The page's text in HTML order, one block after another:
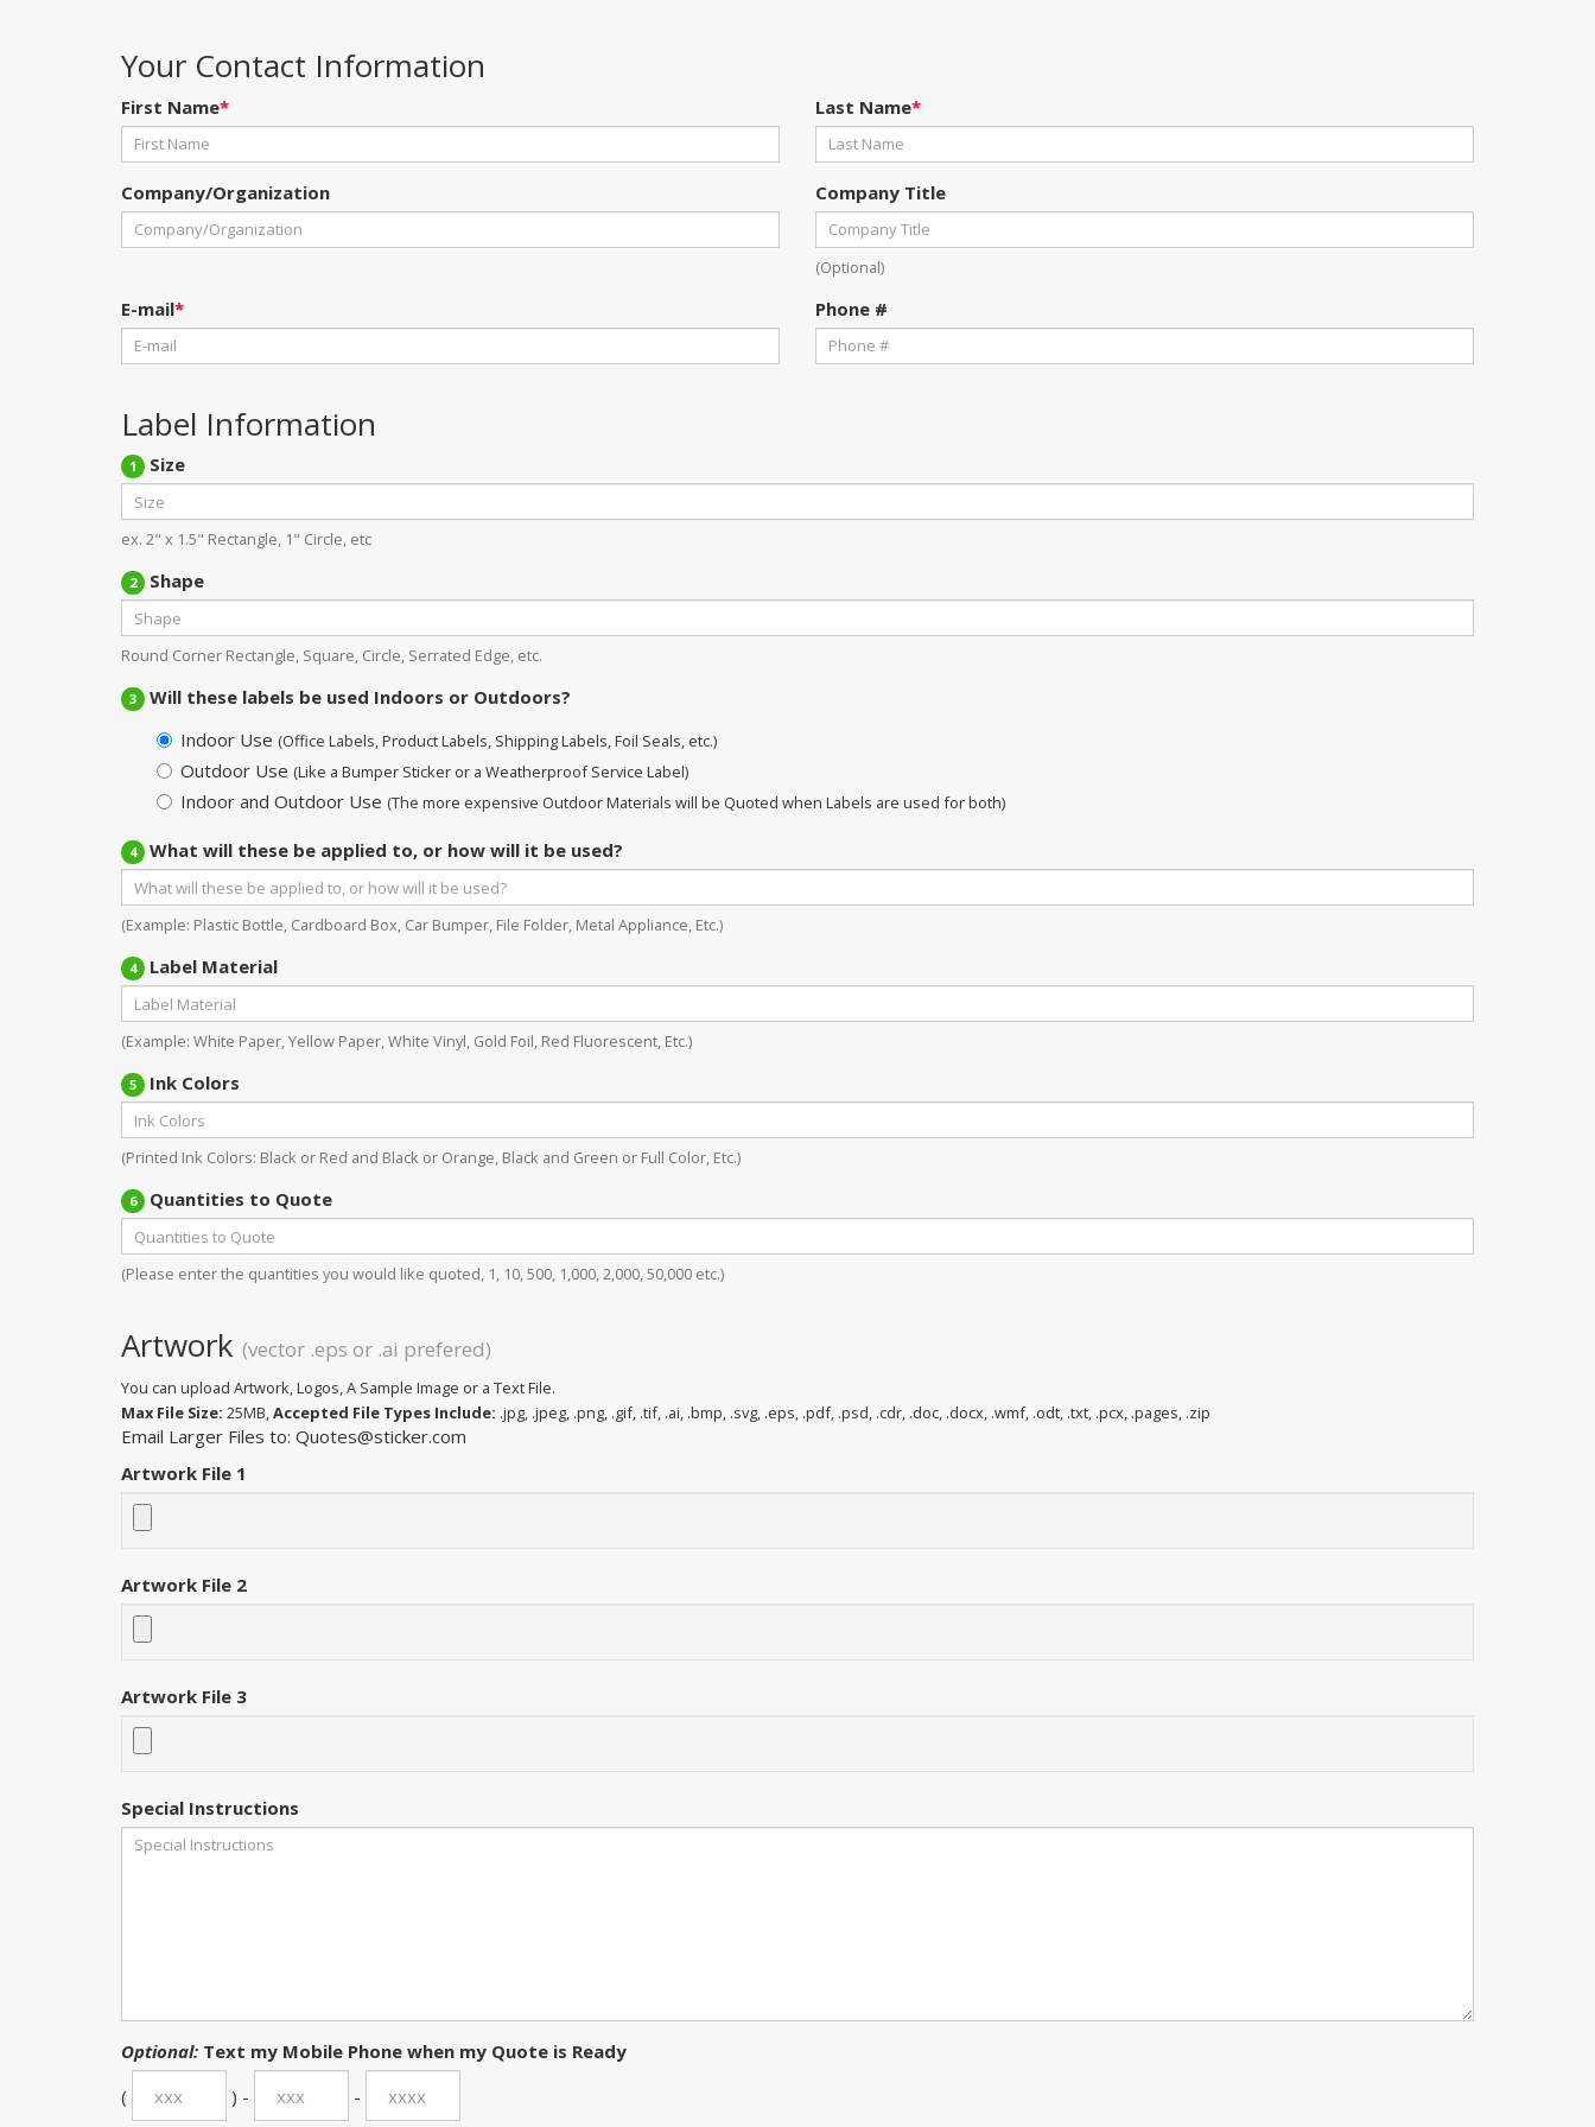
Your Contact Information
First Name* Last Name*
Company/Organization Company Title
(Optional)
E-mail* Phone #
Label Information
1 Size
ex. 2" x 1.5" Rectangle, 1" Circle, etc
2 Shape
Round Corner Rectangle, Square, Circle, Serrated Edge, etc.
3 Will these labels be used Indoors or Outdoors?
Indoor Use (Office Labels, Product Labels, Shipping Labels, Foil Seals, etc.)
Outdoor Use (Like a Bumper Sticker or a Weatherproof Service Label)
Indoor and Outdoor Use (The more expensive Outdoor Materials will be Quoted when Labels are used for both)
4 What will these be applied to, or how will it be used?
(Example: Plastic Bottle, Cardboard Box, Car Bumper, File Folder, Metal Appliance, Etc.)
4 Label Material
(Example: White Paper, Yellow Paper, White Vinyl, Gold Foil, Red Fluorescent, Etc.)
5 Ink Colors
(Printed Ink Colors: Black or Red and Black or Orange, Black and Green or Full Color, Etc.)
6 Quantities to Quote
(Please enter the quantities you would like quoted, 1, 10, 500, 1,000, 2,000, 50,000 etc.)
Artwork (vector .eps or .ai prefered)
You can upload Artwork, Logos, A Sample Image or a Text File.
Max File Size: 25MB, Accepted File Types Include: .jpg, .jpeg, .png, .gif, .tif, .ai, .bmp, .svg, .eps, .pdf, .psd, .cdr, .doc, .docx, .wmf, .odt, .txt, .pcx, .pages, .zip
Email Larger Files to: Quotes@sticker.com
Artwork File 1
Artwork File 2
Artwork File 3
Special Instructions
Optional: Text my Mobile Phone when my Quote is Ready
(
) - -